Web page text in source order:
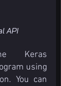
API
Keras
using
You can